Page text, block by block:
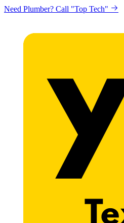
Need Plumber? Call "Top Tech"